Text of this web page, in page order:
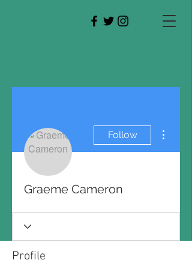
Follow
Graeme Cameron
Profile